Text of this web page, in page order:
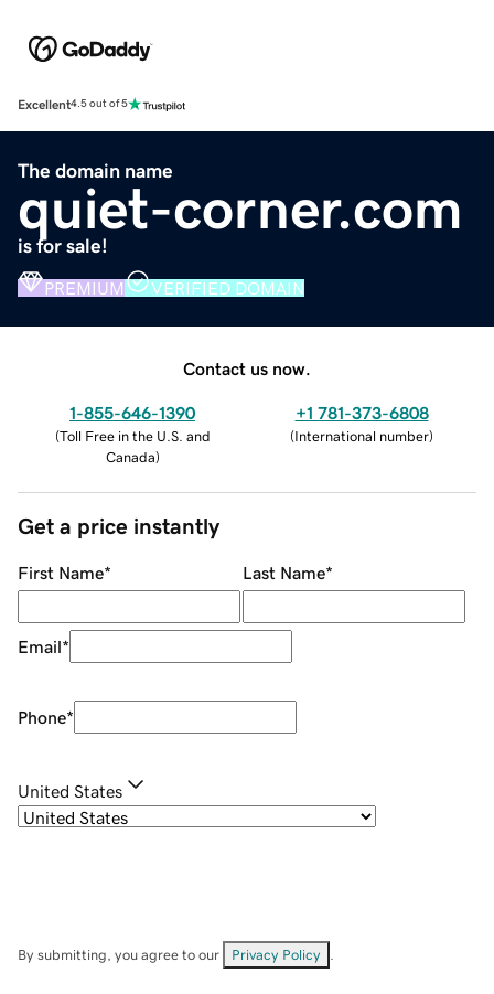
Excellent4.5 out of 5
The domain name
quiet-corner.com
is for sale!
PREMIUM VERIFIED DOMAIN
Contact us now.
1-855-646-1390
(Toll Free in the U.S. and
Canada)
+1 781-373-6808
(International number)
Get a price instantly
First Name* Last Name*
Email*
Phone*
United States
By submitting, you agree to our Privacy Policy